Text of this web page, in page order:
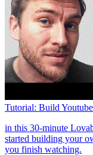
Tutorial: Build
in this 30-minute
started building your
you finish watching.